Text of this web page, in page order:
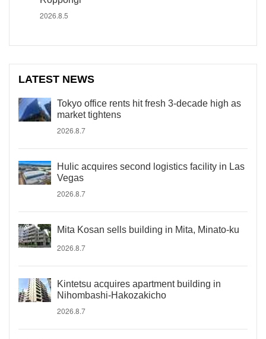
2026.8.5
LATEST NEWS
Tokyo office rents hit fresh 3-decade high as
market tightens
2026.8.7
Hulic acquires second logistics facility in Las
Vegas
2026.8.7
Mita Kosan sells building in Mita, Minato-ku
2026.8.7
Kintetsu acquires apartment building in
Nihombashi-Hakozakicho
2026.8.7